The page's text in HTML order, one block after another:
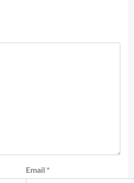
Email *